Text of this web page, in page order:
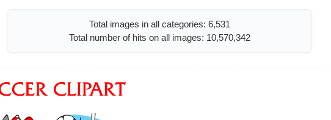
Total images in all categories: 6,531
Total number of hits on all images: 10,570,342